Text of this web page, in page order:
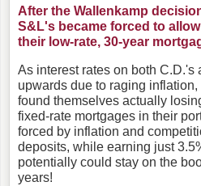
After the Wallenkamp
S&L's became forced to
their low-rate, 30-year
As interest rates on both C.D.'s
upwards due to raging
found themselves actually
fixed-rate mortgages in their
forced by inflation and
deposits, while earning just
potentially could stay on the
years!